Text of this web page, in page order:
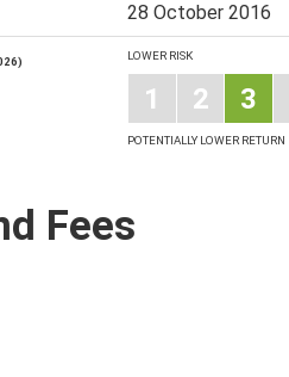
28 October 2016
LOWER RISK
1 2 3
POTENTIALLY LOWER RETURN
Fees